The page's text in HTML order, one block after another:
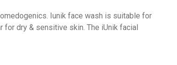
Iunik face wash is suitable for
for dry & sensitive skin. The iUnik facial